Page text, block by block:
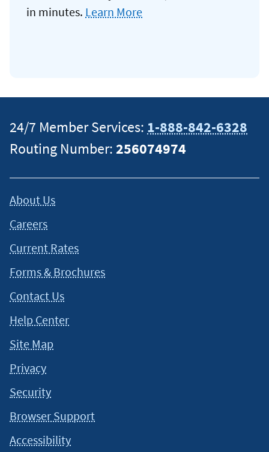
in minutes. Learn More
24/7 Member Services: 1-888-842-6328
Routing Number:256074974
About Us
Careers
Current Rates
Forms & Brochures
Contact Us
Help Center
Site Map
Privacy
Security
Browser Support
Accessibility